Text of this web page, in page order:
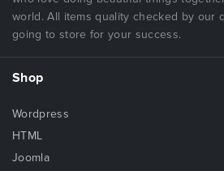
world. All items quality checked by our
going to store for your success.
Shop
Wordpress
HTML
Joomla